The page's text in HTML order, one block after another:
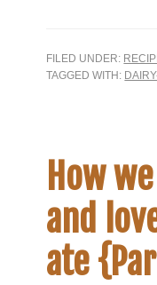
FILED UNDER:
TAGGED WITH:
How
and
ate